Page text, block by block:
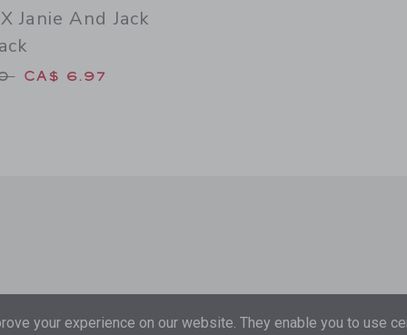
Janie And Jack
from CA$ 18.50 to
CA$ 6.97
your experience on our website. They enable you to use